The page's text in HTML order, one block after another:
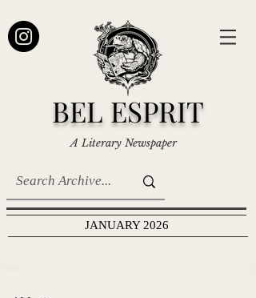
BEL ESPRIT
A Literary Newspaper
JANUARY 2026